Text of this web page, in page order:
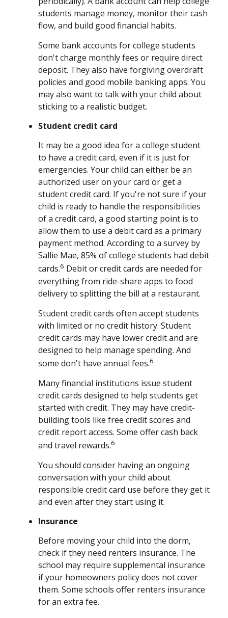
students manage money, monitor their cash
flow, and build good financial habits.
Some bank accounts for college students
don't charge monthly fees or require direct
deposit. They also have forgiving overdraft
policies and good mobile banking apps. You
may also want to talk with your child about
sticking to a realistic budget.
Student credit card
It may be a good idea for a college student
to have a credit card, even if it is just for
emergencies. Your child can either be an
authorized user on your card or get a
student credit card. If you're not sure if your
child is ready to handle the responsibilities
of a credit card, a good starting point is to
allow them to use a debit card as a primary
payment method. According to a survey by
Sallie Mae, 85% of college students had debit
cards.6 Debit or credit cards are needed for
everything from ride-share apps to food
delivery to splitting the bill at a restaurant.
Student credit cards often accept students
with limited or no credit history. Student
credit cards may have lower credit and are
designed to help manage spending. And
some don't have annual fees.6
Many financial institutions issue student
credit cards designed to help students get
started with credit. They may have credit-
building tools like free credit scores and
credit report access. Some offer cash back
and travel rewards.6
You should consider having an ongoing
conversation with your child about
responsible credit card use before they get it
and even after they start using it.
Insurance
Before moving your child into the dorm,
check if they need renters insurance. The
school may require supplemental insurance
if your homeowners policy does not cover
them. Some schools offer renters insurance
for an extra fee.